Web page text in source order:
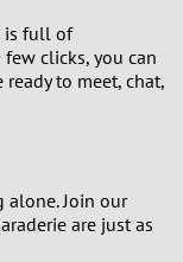
is full of
clicks, you can
to meet, chat,
Join our
are just as